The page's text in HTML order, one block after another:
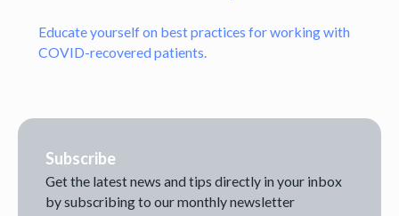
Educate yourself on best practices for working with
COVID-recovered patients.
Subscribe
Get the latest news and tips directly in your inbox
by subscribing to our monthly newsletter